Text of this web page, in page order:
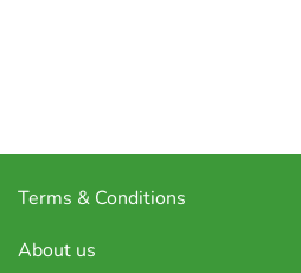
Terms & Conditions
About us